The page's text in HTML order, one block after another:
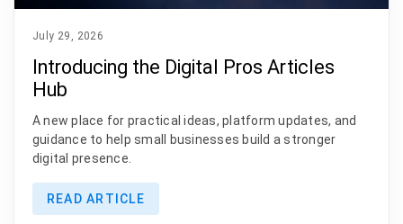
July 29, 2026
Introducing the Digital Pros Articles
Hub
A new place for practical ideas, platform updates, and
guidance to help small businesses build a stronger
digital presence.
READ ARTICLE